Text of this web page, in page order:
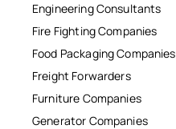
Engineering Consultants
Fire Fighting Companies
Food Packaging Companies
Freight Forwarders
Furniture Companies
Generator Companies